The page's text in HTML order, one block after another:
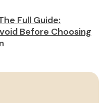
Full Guide:
Before Choosing